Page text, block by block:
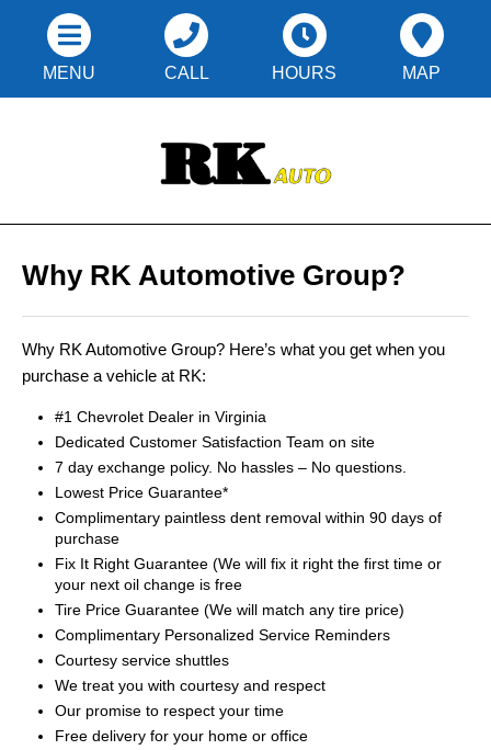
MENU CALL HOURS MAP
Why RK Automotive Group?
Why RK Automotive Group? Here’s what you get when you
purchase a vehicle at RK:
#1 Chevrolet Dealer in Virginia
Dedicated Customer Satisfaction Team on site
7 day exchange policy. No hassles – No questions.
Lowest Price Guarantee*
Complimentary paintless dent removal within 90 days of
purchase
Fix It Right Guarantee (We will fix it right the first time or
your next oil change is free
Tire Price Guarantee (We will match any tire price)
Complimentary Personalized Service Reminders
Courtesy service shuttles
We treat you with courtesy and respect
Our promise to respect your time
Free delivery for your home or office